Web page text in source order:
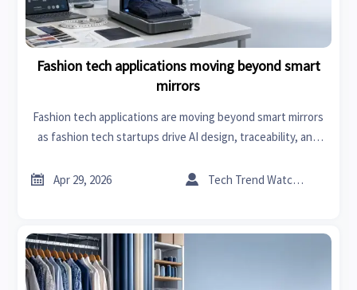
Fashion tech applications moving beyond smart
mirrors
Fashion tech applications are moving beyond smart mirrors
as fashion tech startups drive AI design, traceability, and
waste, and smarter inventory decisions.
 Apr 29, 2026  Tech Trend Watcher